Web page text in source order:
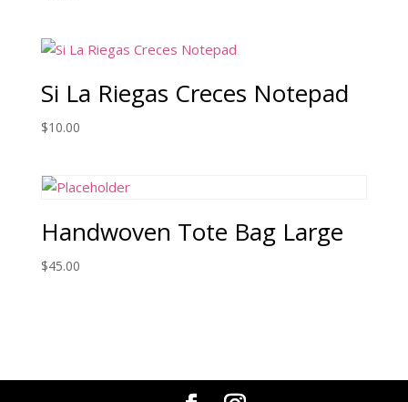
Si La Riegas Creces Notepad
$10.00
Handwoven Tote Bag Large
$45.00